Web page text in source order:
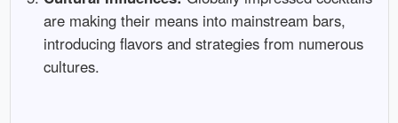
are making their means into mainstream bars,
introducing flavors and strategies from numerous
cultures.